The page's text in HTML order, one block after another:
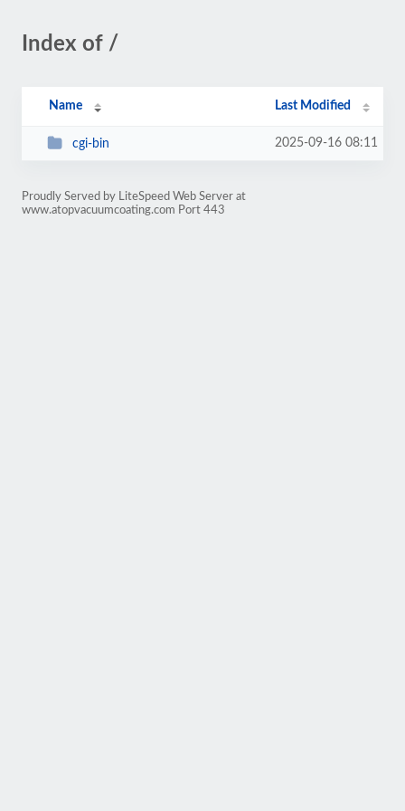
Index of /
Name Last Modified
cgi-bin 2025-09-16 08:11
Proudly Served by LiteSpeed Web Server at
www.atopvacuumcoating.com Port 443